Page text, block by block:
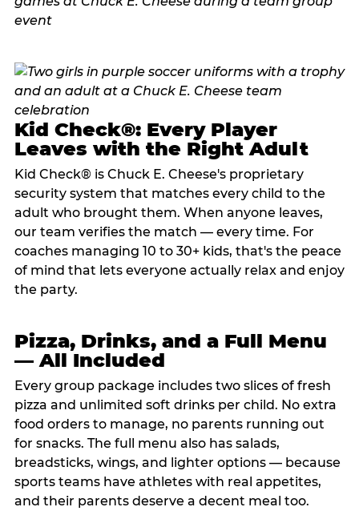
Kid Check®: Every Player
Leaves with the Right Adult
Kid Check® is Chuck E. Cheese's proprietary
security system that matches every child to the
adult who brought them. When anyone leaves,
our team verifies the match — every time. For
coaches managing 10 to 30+ kids, that's the peace
of mind that lets everyone actually relax and enjoy
the party.
Pizza, Drinks, and a Full Menu
— All Included
Every group package includes two slices of fresh
pizza and unlimited soft drinks per child. No extra
food orders to manage, no parents running out
for snacks. The full menu also has salads,
breadsticks, wings, and lighter options — because
sports teams have athletes with real appetites,
and their parents deserve a decent meal too.